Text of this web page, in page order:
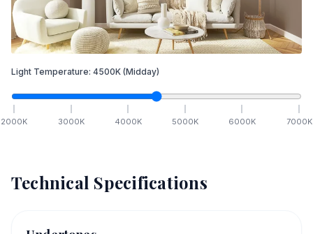
Light Temperature: 4500K (Midday)
2000K 3000K 4000K 5000K 6000K 7000K
Technical Specifications